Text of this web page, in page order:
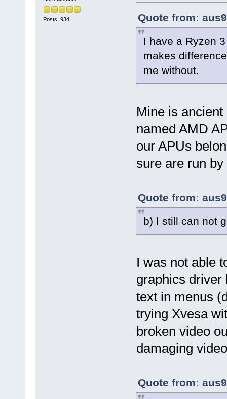
Posts: 934
Quote from:
I have a Ryzen
makes
me without.
Mine is
named AMD
our APUs
sure are run
Quote from:
b) I still can not
I was not able
graphics driver
text in menus
trying Xvesa
broken video
damaging
Quote from: